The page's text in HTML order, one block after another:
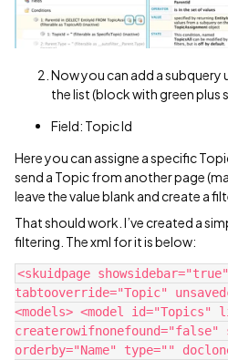
Now you can add a subquery
the list (block with green plus
Field: Topic Id
Here you can assigne a specific
send a Topic from another page
leave the value blank and create a
That should work. I’ve created a
filtering. The xml for it is below:
<skuidpage
tabtooverride="Topic"
<models> <model
createrowifnonefound="false"
orderby="Name" type=""